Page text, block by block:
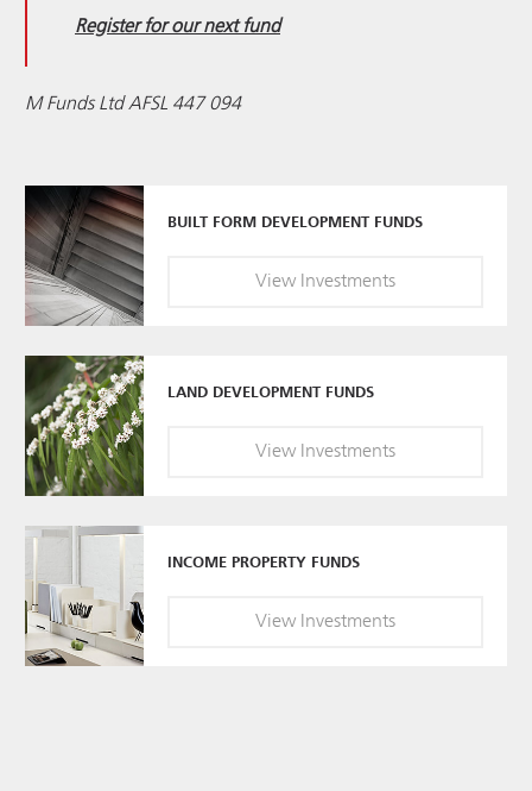
Register for our next fund
M Funds Ltd AFSL 447 094
BUILT FORM DEVELOPMENT FUNDS
View Investments
LAND DEVELOPMENT FUNDS
View Investments
INCOME PROPERTY FUNDS
View Investments